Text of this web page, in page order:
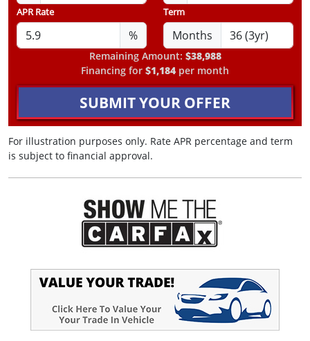
APR Rate
%
Term
Months
Remaining Amount: $38,988
Financing for $1,184 per month
SUBMIT YOUR OFFER
For illustration purposes only. Rate APR percentage and term
is subject to financial approval.